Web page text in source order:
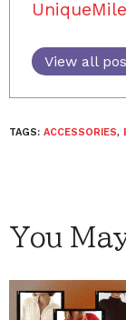
View all
TAGS: ACCESSORIES,
You